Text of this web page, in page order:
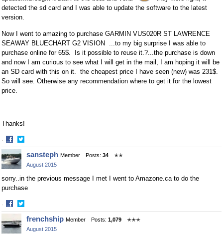
detected the sd card and I was able to update the software to the latest
version.
Now I went to amazing to purchase GARMIN VUS020R ST LAWRENCE
SEAWAY BLUECHART G2 VISION ...to my big surprise I was able to
purchase online for 65$. Is it possible to reuse it.?...the purchase is down
and now I am curious to see what I will get in the mail, I am hoping it will be
an SD card with this on it. the cheapest price I have seen (new) was 231$.
So will see. Otherwise any recommendation where to get it for the lowest
price.
Thanks!
·
Share
on
Facebook
Share
on
Twitter
sansteph Member Posts: 34
✭✭
August 2015
sorry..in the previous message I met I went to Amazone.ca to do the
purchase
·
Share
on
Facebook
Share
on
Twitter
frenchship Member Posts: 1,079
✭✭✭
August 2015